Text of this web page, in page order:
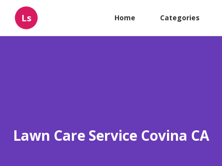
Ls Home Categories
Lawn Care Service Covina CA